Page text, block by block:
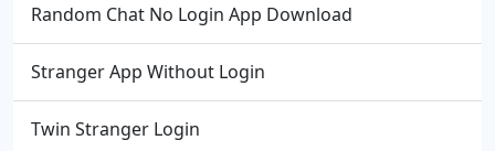
Random Chat No Login App Download
Stranger App Without Login
Twin Stranger Login